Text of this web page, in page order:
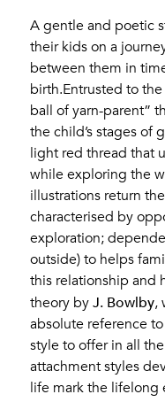
A gentle and poetic
their kids on a
between them in
birth.Entrusted to
ball of yarn-parent”
the child’s stages of
light red thread that
while exploring the
illustrations return
characterised by
exploration;
outside) to helps
this relationship and
theory by J. Bowlby,
absolute reference
style to offer in all
attachment styles
life mark the lifelong